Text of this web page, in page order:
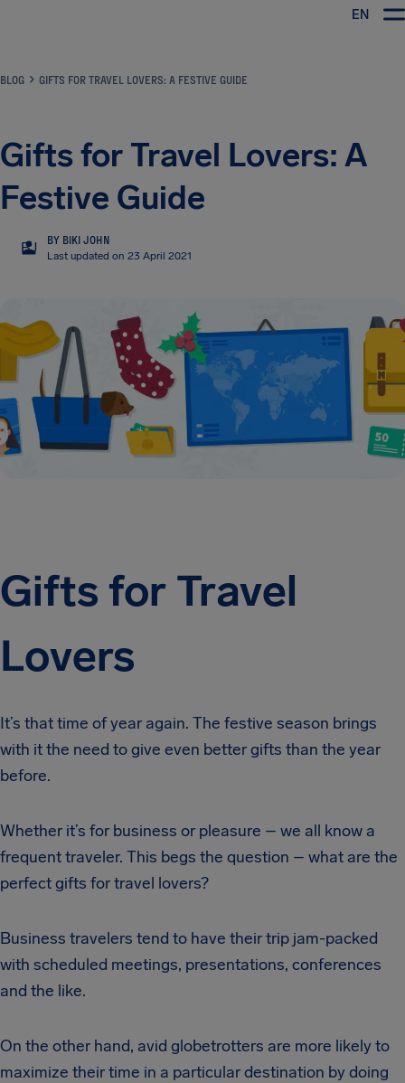
EN
BLOG GIFTS FOR TRAVEL LOVERS: A FESTIVE GUIDE
Gifts for Travel Lovers: A
Festive Guide
BJ
BY BIKI JOHN
Last updated on 23 April 2021
Gifts for Travel
Lovers
It’s that time of year again. The festive season brings
with it the need to give even better gifts than the year
before.
Whether it’s for business or pleasure – we all know a
frequent traveler. This begs the question – what are the
perfect gifts for travel lovers?
Business travelers tend to have their trip jam-packed
with scheduled meetings, presentations, conferences
and the like.
On the other hand, avid globetrotters are more likely to
maximize their time in a particular destination by doing